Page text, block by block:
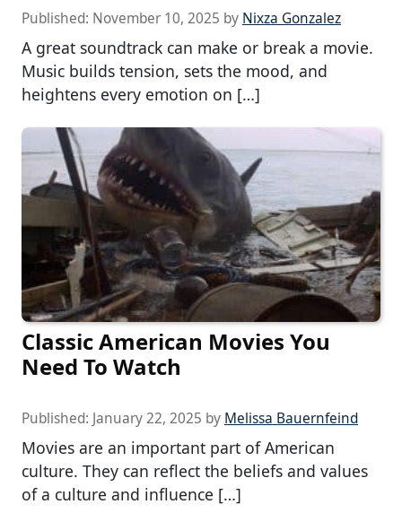
Published: November 10, 2025 by Nixza Gonzalez
A great soundtrack can make or break a movie.
Music builds tension, sets the mood, and
heightens every emotion on […]
Classic American Movies You
Need To Watch
Published: January 22, 2025 by Melissa Bauernfeind
Movies are an important part of American
culture. They can reflect the beliefs and values
of a culture and influence […]